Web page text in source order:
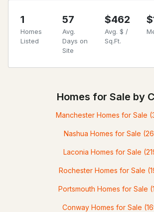
1
Homes
Listed
57
Avg.
Days on
Site
$462
Avg. $ /
Sq.Ft.
Homes for Sale by
Manchester Homes for Sale
Nashua Homes for Sale
Laconia Homes for Sale
Rochester Homes for Sale
Portsmouth Homes for Sale
Conway Homes for Sale